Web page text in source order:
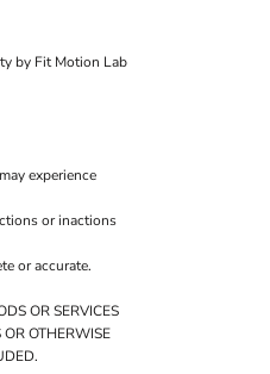
by Fit Motion Lab
experience
or inactions
or accurate.
OR SERVICES
OTHERWISE